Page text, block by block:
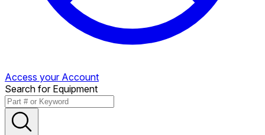
Access your Account
Search for Equipment